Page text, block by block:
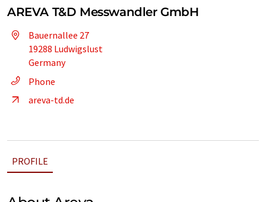
AREVA T&D Messwandler GmbH
Bauernallee 27
19288 Ludwigslust
Germany
Phone
areva-td.de
PROFILE